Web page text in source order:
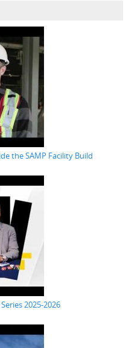
the SAMP Facility Build
2025-2026